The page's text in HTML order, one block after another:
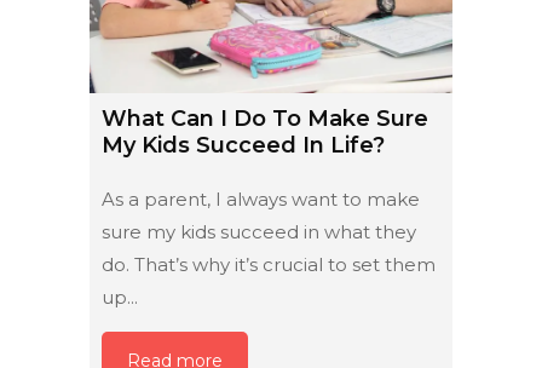
What Can I Do To Make Sure
My Kids Succeed In Life?
As a parent, I always want to make
sure my kids succeed in what they
do. That’s why it’s crucial to set them
up...
Read more